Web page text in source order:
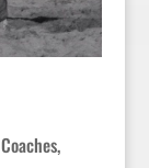
Coaches,